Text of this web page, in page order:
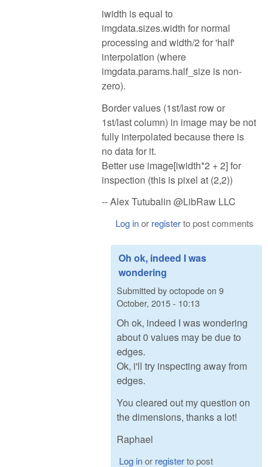
iwidth is equal to
imgdata.sizes.width for normal
processing and width/2 for 'half'
interpolation (where
imgdata.params.half_size is non-
zero).
Border values (1st/last row or
1st/last column) in image may be not
fully interpolated because there is
no data for it.
Better use image[iwidth*2 + 2] for
inspection (this is pixel at (2,2))
-- Alex Tutubalin @LibRaw LLC
Log inor registerto post comments
Oh ok, indeed I was
wondering
Submitted byoctopodeon 9
October, 2015 - 10:13
Oh ok, indeed I was wondering
about 0 values may be due to
edges.
Ok, i'll try inspecting away from
edges.
You cleared out my question on
the dimensions, thanks a lot!
Raphael
Log inor registerto post